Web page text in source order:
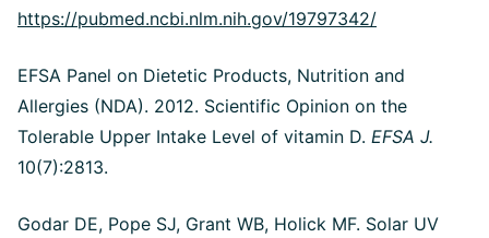
https://pubmed.ncbi.nlm.nih.gov/19797342/
EFSA Panel on Dietetic Products, Nutrition and
Allergies (NDA). 2012. Scientific Opinion on the
Tolerable Upper Intake Level of vitamin D. EFSA J.
10(7):2813.
Godar DE, Pope SJ, Grant WB, Holick MF. Solar UV